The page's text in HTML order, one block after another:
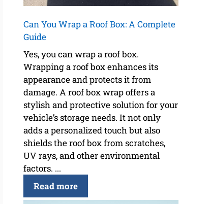
Can You Wrap a Roof Box: A Complete
Guide
Yes, you can wrap a roof box.
Wrapping a roof box enhances its
appearance and protects it from
damage. A roof box wrap offers a
stylish and protective solution for your
vehicle’s storage needs. It not only
adds a personalized touch but also
shields the roof box from scratches,
UV rays, and other environmental
factors. ...
Read more